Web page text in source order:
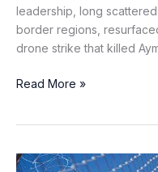
leadership, long
border regions,
drone strike that killed
Read More »
Standing